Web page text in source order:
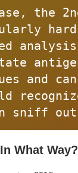
the
hard
and
sniff out
What Way?